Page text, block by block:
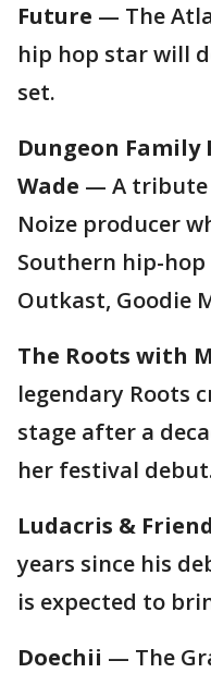
Future — The
hip hop star will
set.
Dungeon Family
Wade — A tribute
Noize producer
Southern hip-
Outkast, Goodie
The Roots with
legendary Roots
stage after a
her festival
Ludacris &
years since his
is expected to
Doechii — The